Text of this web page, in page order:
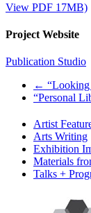
View PDF 17MB)
Project Website
Publication Studio
←
“Personal
Artist
Arts Writing
Exhibition
Materials
Talks +